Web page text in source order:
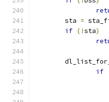
	sta
=
if (!sta)
if